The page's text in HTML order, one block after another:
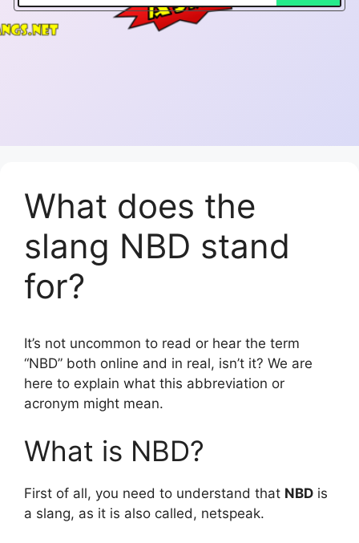
What does the
slang NBD stand
for?
It’s not uncommon to read or hear the term
“NBD” both online and in real, isn’t it? We are
here to explain what this abbreviation or
acronym might mean.
What is NBD?
First of all, you need to understand that NBD is
a slang, as it is also called, netspeak.